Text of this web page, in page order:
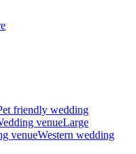
friendly wedding
venueLarge
venueWestern wedding